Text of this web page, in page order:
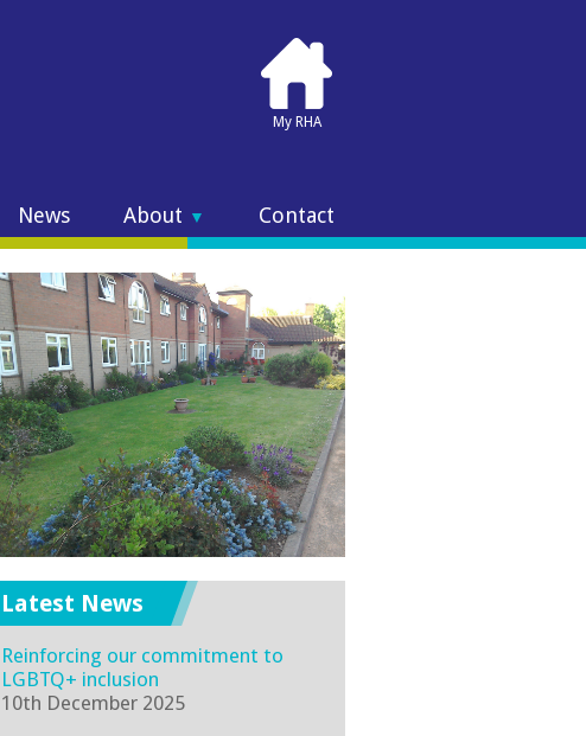
My RHA
News About ▼ Contact
Latest News
Reinforcing our commitment to
LGBTQ+ inclusion
10th December 2025